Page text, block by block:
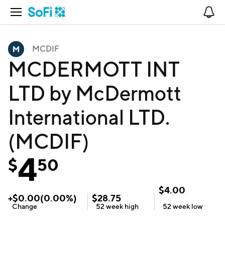
Open Navigation
MCDIF
MCDERMOTT INT
LTD by McDermott
International LTD.
(MCDIF)
$450
+$0.00(0.00%)
Change
$28.75
52 week high
$4.00
52 week low